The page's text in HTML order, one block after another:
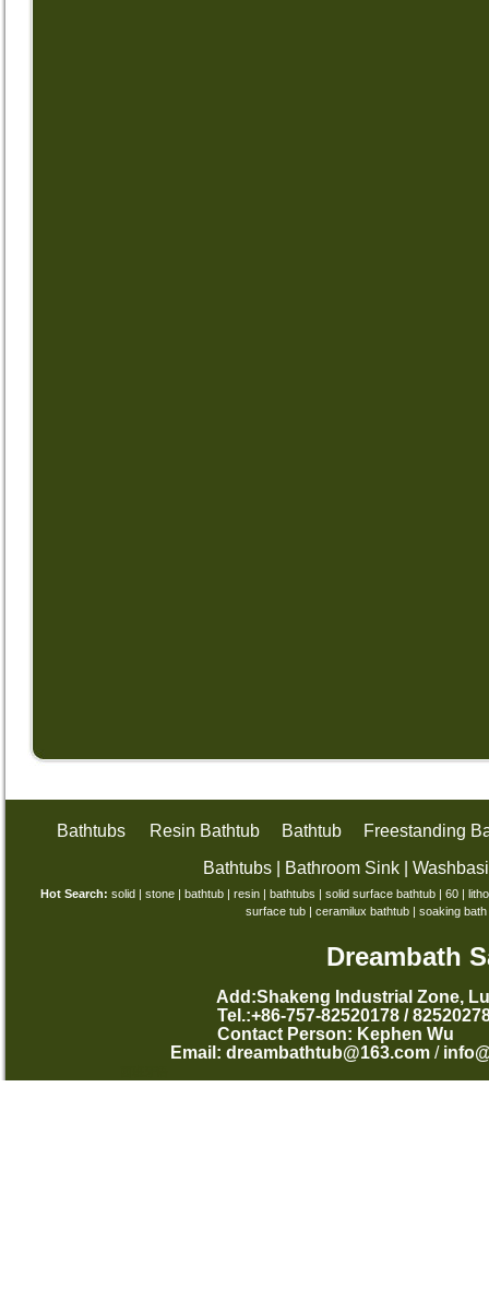
Bathtubs Resin Bathtub Bathtub
Freestanding
Bathtubs
Bathroom Sink
Hot Search: solid | stone | bathtub | resin | bathtubs | solid surface bathtub | 60 |
surface tub| ceramilux bathtub| soaking bath
Dreambath
Add:Shakeng Industrial Zone,
Tel.:+86-757-82520178 /
Contact Person: Kephen
Email: dreambathtub@163.com/